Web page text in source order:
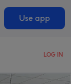
Use app
LOG IN